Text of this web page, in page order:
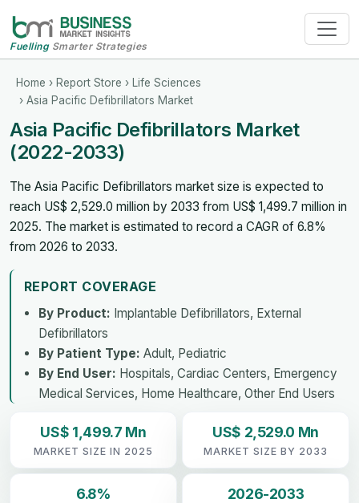
FuellingSmarter Strategies
Home › Report Store › Life Sciences
› Asia Pacific Defibrillators Market
Asia Pacific Defibrillators Market
(2022-2033)
The Asia Pacific Defibrillators market size is expected to
reach US$ 2,529.0 million by 2033 from US$ 1,499.7 million in
2025. The market is estimated to record a CAGR of 6.8%
from 2026 to 2033.
REPORT COVERAGE
By Product: Implantable Defibrillators, External
Defibrillators
By Patient Type: Adult, Pediatric
By End User: Hospitals, Cardiac Centers, Emergency
Medical Services, Home Healthcare, Other End Users
US$ 1,499.7 Mn
MARKET SIZE IN 2025
US$ 2,529.0 Mn
MARKET SIZE BY 2033
6.8% 2026-2033